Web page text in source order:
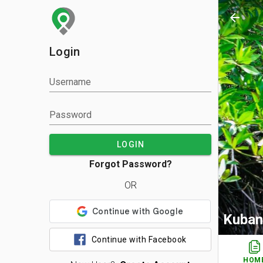
Login
Username
Password
LOGIN
Forgot Password?
OR
Continue with Facebook
arrow_back